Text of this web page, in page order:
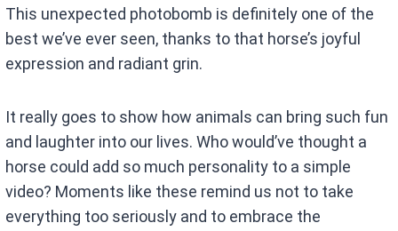
This unexpected photobomb is definitely one of the
best we’ve ever seen, thanks to that horse’s joyful
expression and radiant grin.
It really goes to show how animals can bring such fun
and laughter into our lives. Who would’ve thought a
horse could add so much personality to a simple
video? Moments like these remind us not to take
everything too seriously and to embrace the